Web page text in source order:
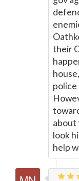
their
police
about
look
help